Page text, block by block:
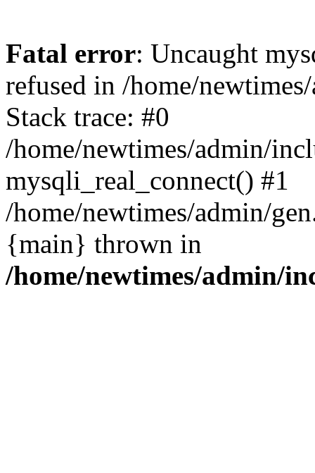
Fatal error: Uncaught
refused in /home/
Stack trace: #0
/home/newtimes/admin/
mysqli_real_connect() #1
/home/newtimes/admin/
{main} thrown in
/home/newtimes/admin/